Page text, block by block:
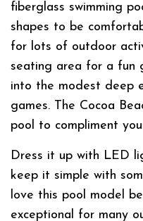
fiberglass swimming
shapes to be
for lots of outdoor
seating area for a fun
into the modest deep
games. The Cocoa
pool to compliment
Dress it up with LED
keep it simple with
love this pool model
exceptional for many